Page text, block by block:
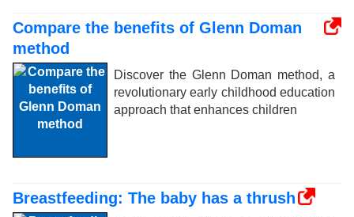
Compare the benefits of Glenn Doman
method
Discover the Glenn Doman method, a
revolutionary early childhood education
approach that enhances children
Breastfeeding: The baby has a thrush